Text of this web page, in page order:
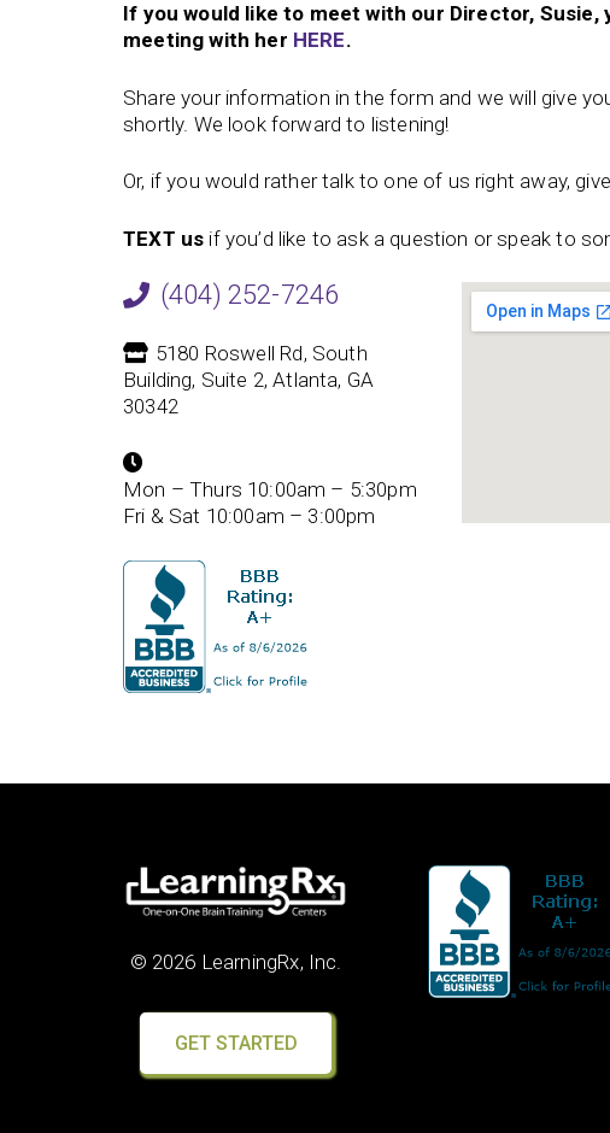
If you would like to meet with our Director, Susie,
meeting with her HERE.
Share your information in the form and we will give
shortly. We look forward to listening!
Or, if you would rather talk to one of us right away,
TEXT us if you’d like to ask a question or speak to
(404) 252-7246
5180 Roswell Rd, South
Building, Suite 2, Atlanta, GA
30342
Mon – Thurs 10:00am – 5:30pm
Fri & Sat 10:00am – 3:00pm
© 2026 LearningRx, Inc.
GET STARTED